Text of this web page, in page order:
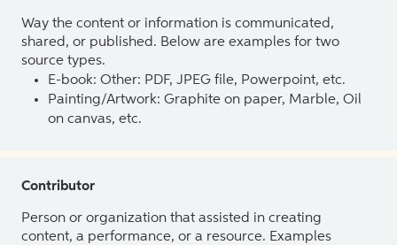
Way the content or information is communicated,
shared, or published. Below are examples for two
source types.
E-book: Other: PDF, JPEG file, Powerpoint, etc.
Painting/Artwork: Graphite on paper, Marble, Oil
on canvas, etc.
Contributor
Person or organization that assisted in creating
content, a performance, or a resource. Examples